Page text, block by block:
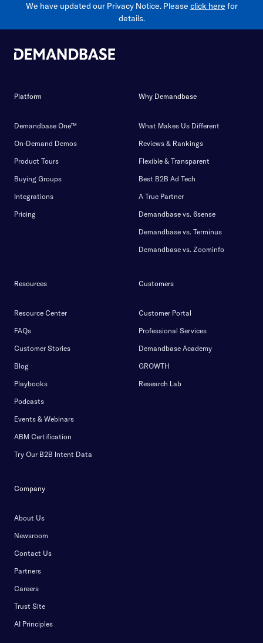
We have updated our Privacy Notice. Please click here for
details.
Platform
Demandbase One™
On-Demand Demos
Product Tours
Buying Groups
Integrations
Pricing
Why Demandbase
What Makes Us Different
Reviews & Rankings
Flexible & Transparent
Best B2B Ad Tech
A True Partner
Demandbase vs. 6sense
Demandbase vs. Terminus
Demandbase vs. Zoominfo
Resources
Resource Center
FAQs
Customer Stories
Blog
Playbooks
Podcasts
Events & Webinars
ABM Certification
Try Our B2B Intent Data
Customers
Customer Portal
Professional Services
Demandbase Academy
GROWTH
Research Lab
Company
About Us
Newsroom
Contact Us
Partners
Careers
Trust Site
AI Principles